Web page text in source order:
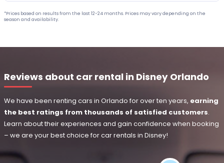
*Prices based on results from the last 12-24 months. Prices may vary depending on the
season and availability.
Reviews about car rental in Disney Orlando
We have been renting cars in Orlando for over ten years, earning
the best ratings from thousands of satisfied customers.
Learn about their experiences and gain confidence when booking
– we are your best choice for car rentals in Disney!